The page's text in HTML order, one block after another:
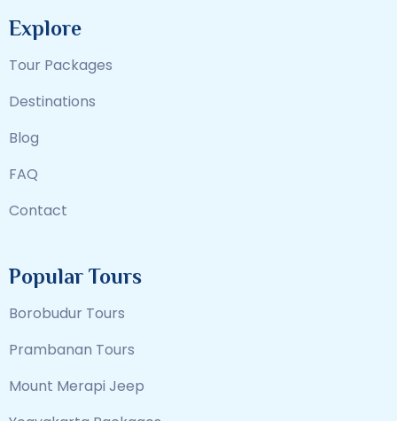
Explore
Tour Packages
Destinations
Blog
FAQ
Contact
Popular Tours
Borobudur Tours
Prambanan Tours
Mount Merapi Jeep